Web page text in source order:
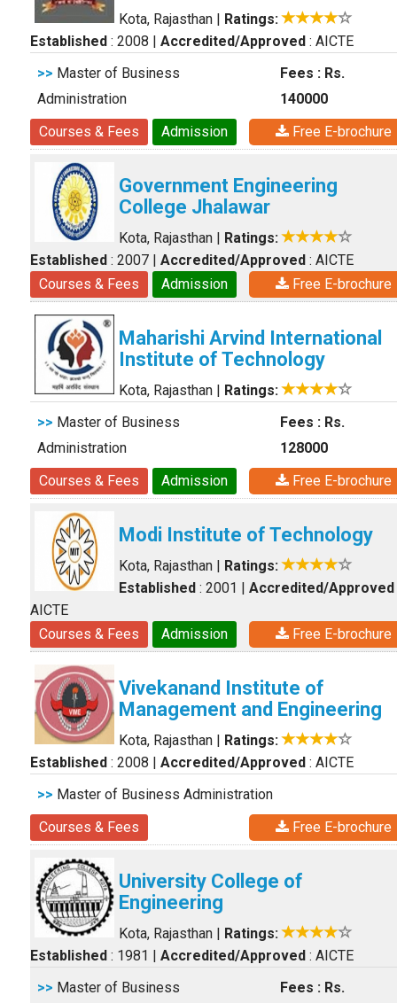
Kota, Rajasthan | Ratings:
Established : 2008 | Accredited/Approved : AICTE
>> Master of Business
Administration
Fees : Rs.
140000
Courses & Fees
Admission Free E-brochure
Government Engineering
College Jhalawar
Kota, Rajasthan | Ratings:
Established : 2007 | Accredited/Approved : AICTE
Courses & Fees
Admission Free E-brochure
Maharishi Arvind International
Institute of Technology
Kota, Rajasthan | Ratings:
>> Master of Business
Administration
Fees : Rs.
128000
Courses & Fees
Admission Free E-brochure
Modi Institute of Technology
Kota, Rajasthan | Ratings:
Established : 2001 | Accredited/Approved
AICTE
Courses & Fees
Admission Free E-brochure
Vivekanand Institute of
Management and Engineering
Kota, Rajasthan | Ratings:
Established : 2008 | Accredited/Approved : AICTE
>> Master of Business Administration
Courses & Fees
Free E-brochure
University College of
Engineering
Kota, Rajasthan | Ratings:
Established : 1981 | Accredited/Approved : AICTE
>> Master of Business
Fees : Rs.